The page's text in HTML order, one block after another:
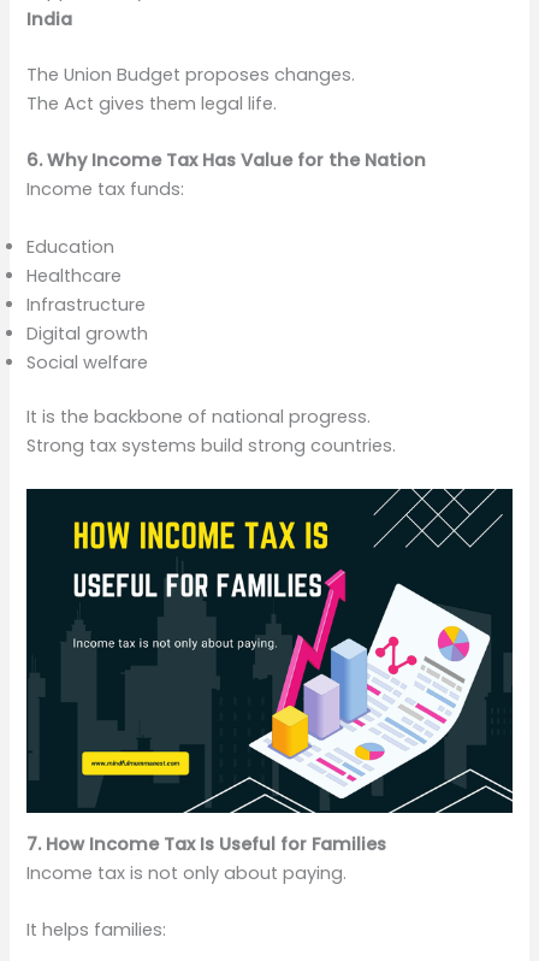
India
The Union Budget proposes changes.
The Act gives them legal life.
6. Why Income Tax Has Value for the Nation
Income tax funds:
Education
Healthcare
Infrastructure
Digital growth
Social welfare
It is the backbone of national progress.
Strong tax systems build strong countries.
7. How Income Tax Is Useful for Families
Income tax is not only about paying.
It helps families: